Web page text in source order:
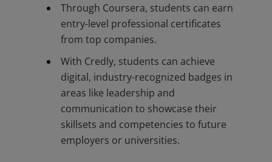
Through Coursera, students can earn
entry-level professional certificates
from top companies.
With Credly, students can achieve
digital, industry-recognized badges in
areas like leadership and
communication to showcase their
skillsets and competencies to future
employers or universities.